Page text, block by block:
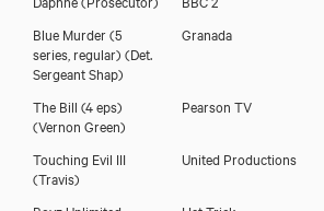
Blue Murder (5
series, regular) (Det.
Sergeant Shap)
Granada
The Bill (4 eps)
(Vernon Green)
Pearson TV
Touching Evil III
(Travis)
United Productions
Nicholas